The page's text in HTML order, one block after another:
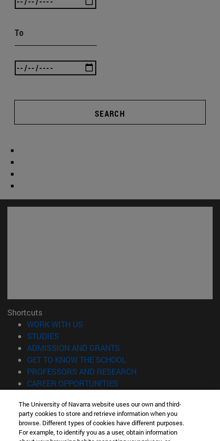
To
SEARCH
Shortcuts
WORK WITH US
STUDIES
ADMISSION AND GRANTS
GET TO KNOW THE SCHOOL
PROFESSORS AND RESEARCH
CAREER OPPORTUNITIES
Information
TEL. +34 943 21 98 77
WHAT DEGREE ARE YOU INTERESTED IN?
The University of Navarra website uses our own and third-
party cookies to store and retrieve information when you
browse. Different types of cookies have different purposes.
For example, to identify you as a user, obtain information